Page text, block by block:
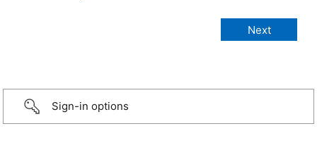
Sign-in options